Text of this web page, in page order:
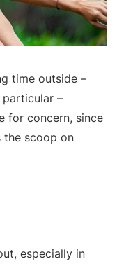
time outside –
particular –
for concern, since
the scoop on
especially in